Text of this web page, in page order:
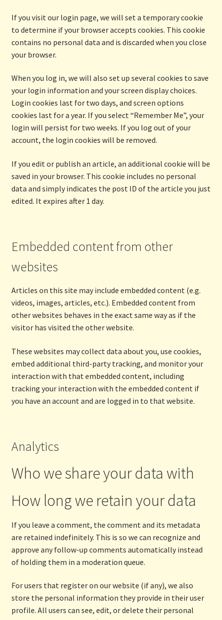
If you visit our login page, we will set a temporary cookie
to determine if your browser accepts cookies. This cookie
contains no personal data and is discarded when you close
your browser.
When you log in, we will also set up several cookies to save
your login information and your screen display choices.
Login cookies last for two days, and screen options
cookies last for a year. If you select “Remember Me”, your
login will persist for two weeks. If you log out of your
account, the login cookies will be removed.
If you edit or publish an article, an additional cookie will be
saved in your browser. This cookie includes no personal
data and simply indicates the post ID of the article you just
edited. It expires after 1 day.
Embedded content from other
websites
Articles on this site may include embedded content (e.g.
videos, images, articles, etc.). Embedded content from
other websites behaves in the exact same way as if the
visitor has visited the other website.
These websites may collect data about you, use cookies,
embed additional third-party tracking, and monitor your
interaction with that embedded content, including
tracking your interaction with the embedded content if
you have an account and are logged in to that website.
Analytics
Who we share your data with
How long we retain your data
If you leave a comment, the comment and its metadata
are retained indefinitely. This is so we can recognize and
approve any follow-up comments automatically instead
of holding them in a moderation queue.
For users that register on our website (if any), we also
store the personal information they provide in their user
profile. All users can see, edit, or delete their personal